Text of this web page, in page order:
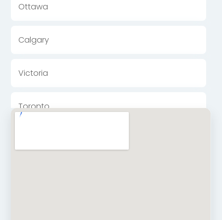
Ottawa
Calgary
Victoria
Toronto